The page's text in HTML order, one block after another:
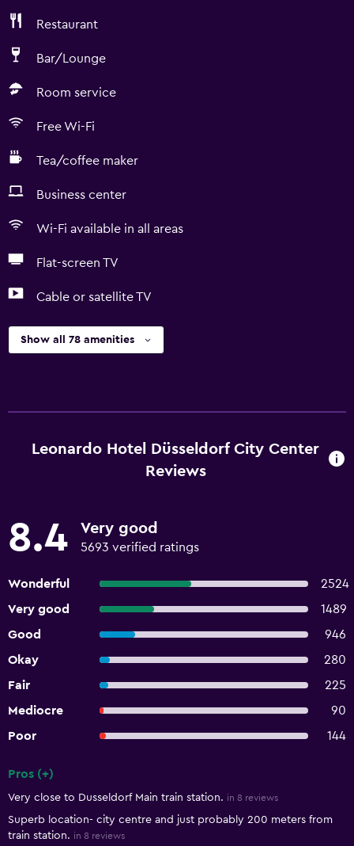
Restaurant
Bar/Lounge
Room service
Free Wi-Fi
Tea/coffee maker
Business center
Wi-Fi available in all areas
Flat-screen TV
Cable or satellite TV
Show all 78 amenities
Leonardo Hotel Düsseldorf City Center
Reviews
8.4 Very good
5693 verified ratings
Wonderful
2524
Very good
1489
Good
946
Okay
280
Fair
225
Mediocre
90
Poor
144
Pros (+)
Very close to Dusseldorf Main train station. in 8 reviews
Superb location- city centre and just probably 200 meters from
train station. in 8 reviews